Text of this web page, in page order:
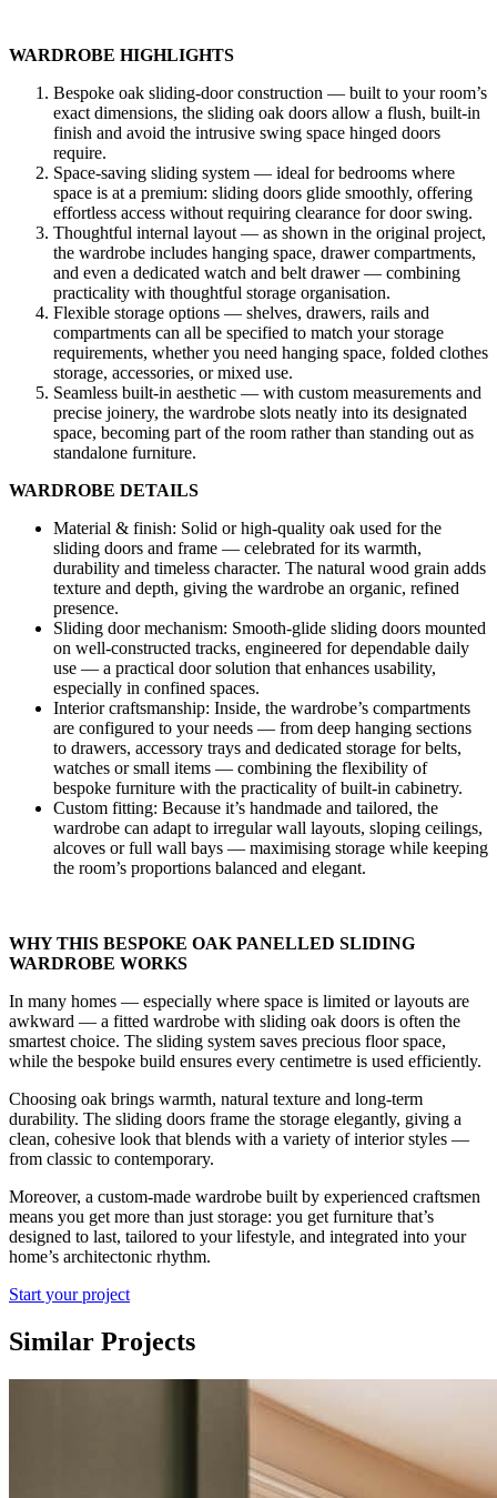
WARDROBE HIGHLIGHTS
Bespoke oak sliding-door construction — built to your room’s
exact dimensions, the sliding oak doors allow a flush, built-in
finish and avoid the intrusive swing space hinged doors
require.
Space-saving sliding system — ideal for bedrooms where
space is at a premium: sliding doors glide smoothly, offering
effortless access without requiring clearance for door swing.
Thoughtful internal layout — as shown in the original project,
the wardrobe includes hanging space, drawer compartments,
and even a dedicated watch and belt drawer — combining
practicality with thoughtful storage organisation.
Flexible storage options — shelves, drawers, rails and
compartments can all be specified to match your storage
requirements, whether you need hanging space, folded clothes
storage, accessories, or mixed use.
Seamless built-in aesthetic — with custom measurements and
precise joinery, the wardrobe slots neatly into its designated
space, becoming part of the room rather than standing out as
standalone furniture.
WARDROBE DETAILS
Material & finish: Solid or high-quality oak used for the
sliding doors and frame — celebrated for its warmth,
durability and timeless character. The natural wood grain adds
texture and depth, giving the wardrobe an organic, refined
presence.
Sliding door mechanism: Smooth-glide sliding doors mounted
on well-constructed tracks, engineered for dependable daily
use — a practical door solution that enhances usability,
especially in confined spaces.
Interior craftsmanship: Inside, the wardrobe’s compartments
are configured to your needs — from deep hanging sections
to drawers, accessory trays and dedicated storage for belts,
watches or small items — combining the flexibility of
bespoke furniture with the practicality of built-in cabinetry.
Custom fitting: Because it’s handmade and tailored, the
wardrobe can adapt to irregular wall layouts, sloping ceilings,
alcoves or full wall bays — maximising storage while keeping
the room’s proportions balanced and elegant.
WHY THIS BESPOKE OAK PANELLED SLIDING
WARDROBE WORKS
In many homes — especially where space is limited or layouts are
awkward — a fitted wardrobe with sliding oak doors is often the
smartest choice. The sliding system saves precious floor space,
while the bespoke build ensures every centimetre is used efficiently.
Choosing oak brings warmth, natural texture and long-term
durability. The sliding doors frame the storage elegantly, giving a
clean, cohesive look that blends with a variety of interior styles —
from classic to contemporary.
Moreover, a custom-made wardrobe built by experienced craftsmen
means you get more than just storage: you get furniture that’s
designed to last, tailored to your lifestyle, and integrated into your
home’s architectonic rhythm.
Start your project
Similar Projects